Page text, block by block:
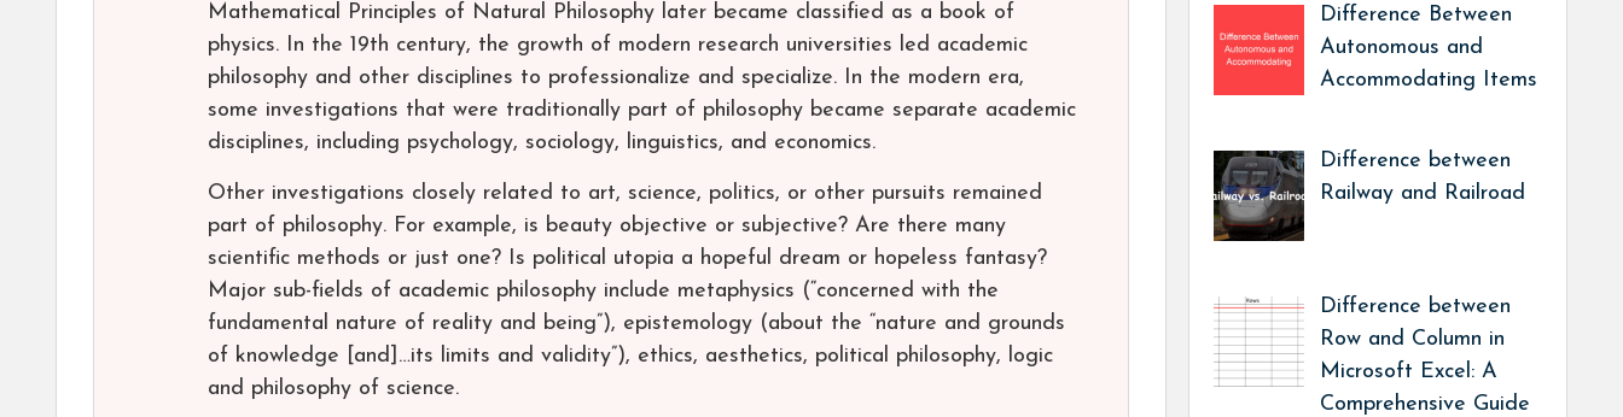
Mathematical Principles of Natural Philosophy later became classified as a book of
physics. In the 19th century, the growth of modern research universities led academic
philosophy and other disciplines to professionalize and specialize. In the modern era,
some investigations that were traditionally part of philosophy became separate academic
disciplines, including psychology, sociology, linguistics, and economics.
Other investigations closely related to art, science, politics, or other pursuits remained
part of philosophy. For example, is beauty objective or subjective? Are there many
scientific methods or just one? Is political utopia a hopeful dream or hopeless fantasy?
Major sub-fields of academic philosophy include metaphysics (“concerned with the
fundamental nature of reality and being”), epistemology (about the “nature and grounds
of knowledge [and]…its limits and validity”), ethics, aesthetics, political philosophy, logic
and philosophy of science.
Difference Between
Autonomous and
Accommodating Items
Difference between
Railway and Railroad
Difference between
Row and Column in
Microsoft Excel: A
Comprehensive Guide